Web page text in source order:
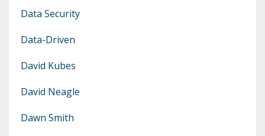
Data Security
Data-Driven
David Kubes
David Neagle
Dawn Smith